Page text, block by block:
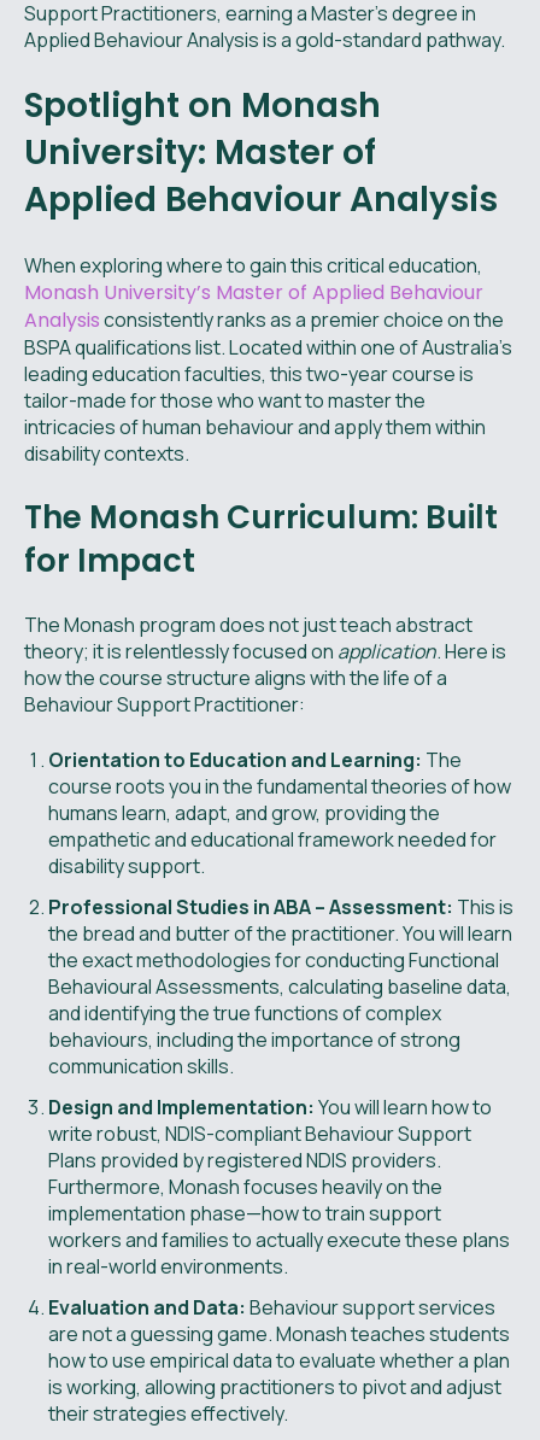
Support Practitioners, earning a Master's degree in
Applied Behaviour Analysis is a gold-standard pathway.
Spotlight on Monash
University: Master of
Applied Behaviour Analysis
When exploring where to gain this critical education,
Monash University’s Master of Applied Behaviour
Analysisconsistently ranks as a premier choice on the
BSPA qualifications list. Located within one of Australia's
leading education faculties, this two-year course is
tailor-made for those who want to master the
intricacies of human behaviour and apply them within
disability contexts.
The Monash Curriculum: Built
for Impact
The Monash program does not just teach abstract
theory; it is relentlessly focused on application. Here is
how the course structure aligns with the life of a
Behaviour Support Practitioner:
Orientation to Education and Learning: The
course roots you in the fundamental theories of how
humans learn, adapt, and grow, providing the
empathetic and educational framework needed for
disability support.
Professional Studies in ABA – Assessment: This is
the bread and butter of the practitioner. You will learn
the exact methodologies for conducting Functional
Behavioural Assessments, calculating baseline data,
and identifying the true functions of complex
behaviours, including the importance of strong
communication skills.
Design and Implementation: You will learn how to
write robust, NDIS-compliant Behaviour Support
Plans provided by registered NDIS providers.
Furthermore, Monash focuses heavily on the
implementation phase—how to train support
workers and families to actually execute these plans
in real-world environments.
Evaluation and Data: Behaviour support services
are not a guessing game. Monash teaches students
how to use empirical data to evaluate whether a plan
is working, allowing practitioners to pivot and adjust
their strategies effectively.